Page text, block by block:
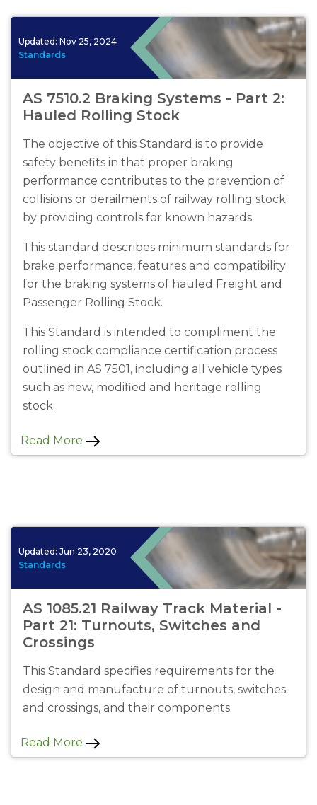
Updated: Nov 25, 2024
Standards
AS 7510.2 Braking Systems - Part 2:
Hauled Rolling Stock
The objective of this Standard is to provide
safety benefits in that proper braking
performance contributes to the prevention of
collisions or derailments of railway rolling stock
by providing controls for known hazards.
This standard describes minimum standards for
brake performance, features and compatibility
for the braking systems of hauled Freight and
Passenger Rolling Stock.
This Standard is intended to compliment the
rolling stock compliance certification process
outlined in AS 7501, including all vehicle types
such as new, modified and heritage rolling
stock.
Read More
Updated: Jun 23, 2020
Standards
AS 1085.21 Railway Track Material -
Part 21: Turnouts, Switches and
Crossings
This Standard specifies requirements for the
design and manufacture of turnouts, switches
and crossings, and their components.
Read More